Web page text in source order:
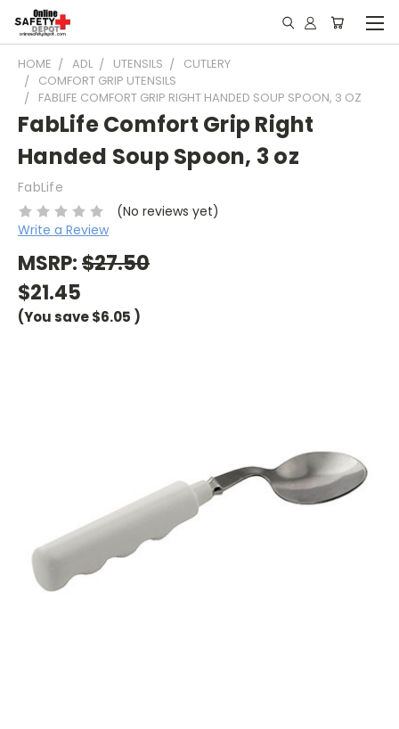
HOME ADL UTENSILS
CUTLERY
COMFORT GRIP UTENSILS
FABLIFE COMFORT GRIP RIGHT HANDED SOUP SPOON, 3 OZ
FabLife Comfort Grip Right
Handed Soup Spoon, 3 oz
FabLife
(No reviews yet)
Write a Review
MSRP:$27.50
$21.45
(You save$6.05 )